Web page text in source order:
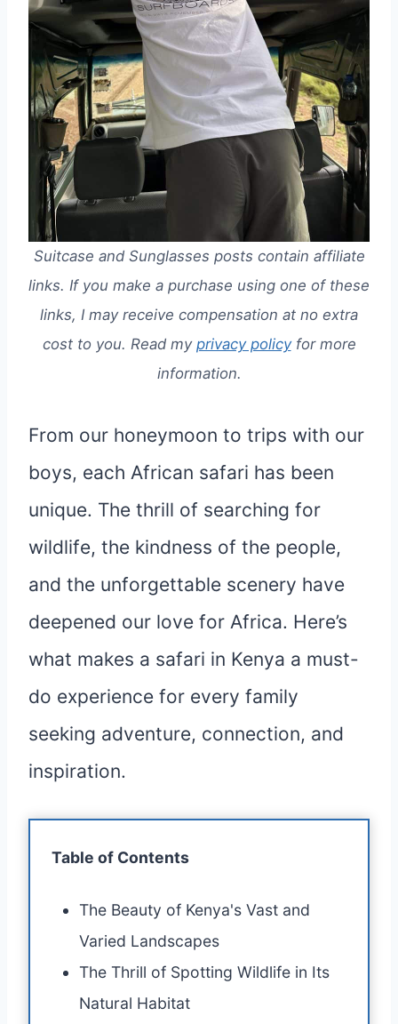
Suitcase and Sunglasses posts contain affiliate
links. If you make a purchase using one of these
links, I may receive compensation at no extra
cost to you. Read my privacy policyfor more
information.
From our honeymoon to trips with our
boys, each African safari has been
unique. The thrill of searching for
wildlife, the kindness of the people,
and the unforgettable scenery have
deepened our love for Africa. Here’s
what makes a safari in Kenya a must-
do experience for every family
seeking adventure, connection, and
inspiration.
Table of Contents
The Beauty of Kenya's Vast and
Varied Landscapes
The Thrill of Spotting Wildlife in Its
Natural Habitat